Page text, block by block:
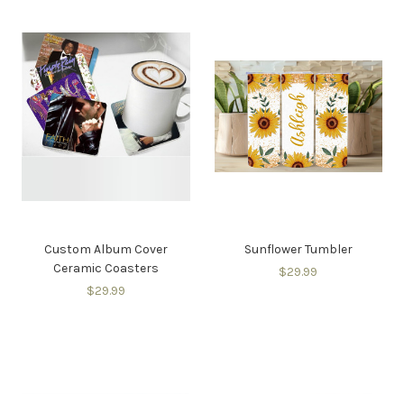
Custom Album Cover
Ceramic Coasters
$29.99
Sunflower Tumbler
$29.99